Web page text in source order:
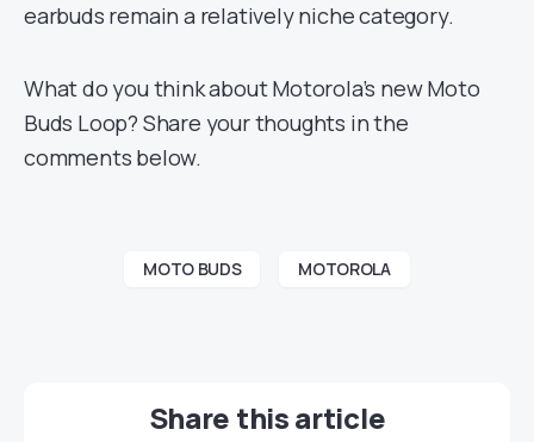
earbuds remain a relatively niche category.
What do you think about Motorola’s new Moto
Buds Loop? Share your thoughts in the
comments below.
MOTO BUDS MOTOROLA
Share this article